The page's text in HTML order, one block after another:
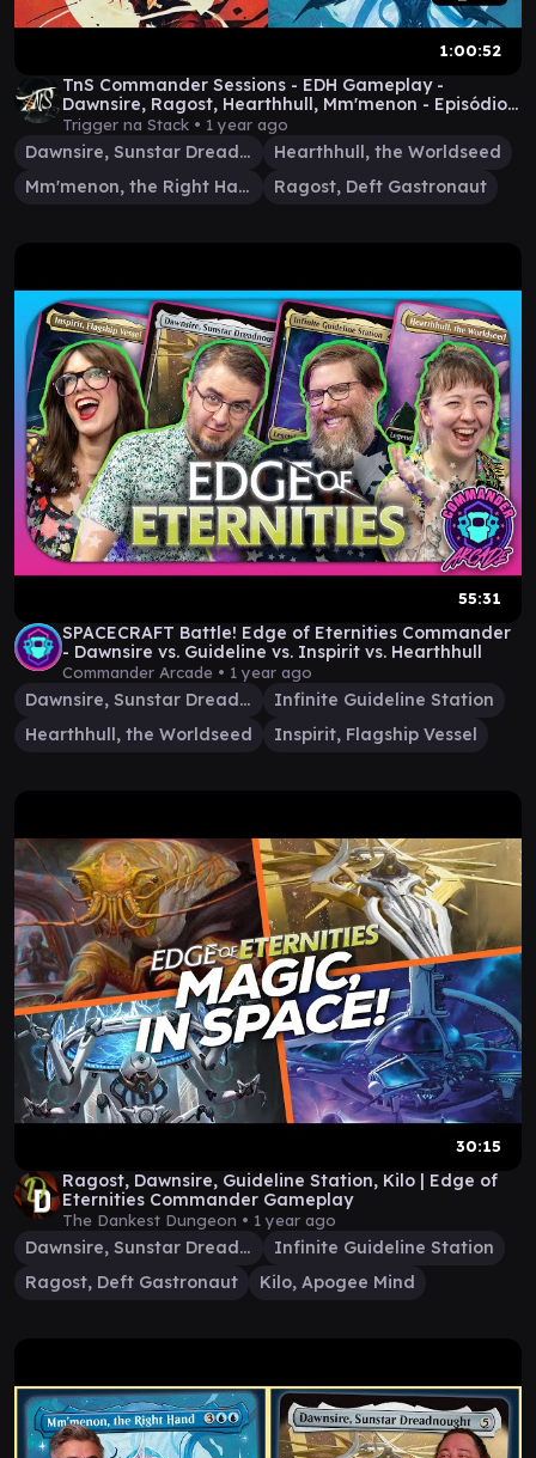
1:00:52
TnS Commander Sessions - EDH Gameplay -
Dawnsire, Ragost, Hearthhull, Mm'menon - Episódio
6
Trigger na Stack • 1 year ago
Dawnsire, Sunstar Dreadnought
Hearthhull, the Worldseed
Mm'menon, the Right Hand
Ragost, Deft Gastronaut
55:31
SPACECRAFT Battle! Edge of Eternities Commander
- Dawnsire vs. Guideline vs. Inspirit vs. Hearthhull
Commander Arcade • 1 year ago
Dawnsire, Sunstar Dreadnought
Infinite Guideline Station
Hearthhull, the Worldseed
Inspirit, Flagship Vessel
30:15
Ragost, Dawnsire, Guideline Station, Kilo | Edge of
Eternities Commander Gameplay
The Dankest Dungeon • 1 year ago
Dawnsire, Sunstar Dreadnought
Infinite Guideline Station
Ragost, Deft Gastronaut
Kilo, Apogee Mind